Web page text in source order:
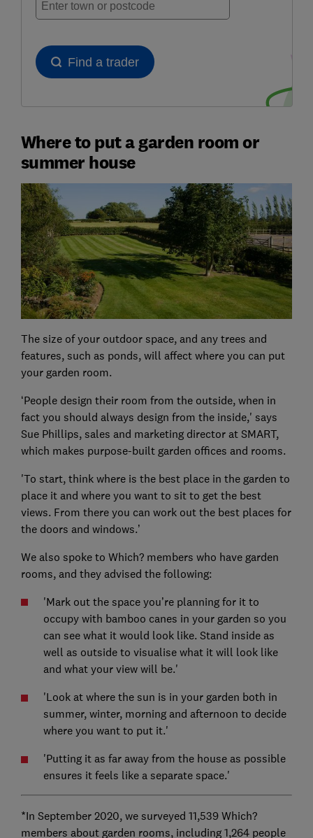
Where to put a garden room or
summer house
The size of your outdoor space, and any trees and
features, such as ponds, will affect where you can put
your garden room.
‘People design their room from the outside, when in
fact you should always design from the inside,' says
Sue Phillips, sales and marketing director at SMART,
which makes purpose-built garden offices and rooms.
'To start, think where is the best place in the garden to
place it and where you want to sit to get the best
views. From there you can work out the best places for
the doors and windows.’
We also spoke to Which? members who have garden
rooms, and they advised the following:
'Mark out the space you’re planning for it to
occupy with bamboo canes in your garden so you
can see what it would look like. Stand inside as
well as outside to visualise what it will look like
and what your view will be.'
'Look at where the sun is in your garden both in
summer, winter, morning and afternoon to decide
where you want to put it.'
'Putting it as far away from the house as possible
ensures it feels like a separate space.'
*In September 2020, we surveyed 11,539 Which?
members about garden rooms, including 1,264 people